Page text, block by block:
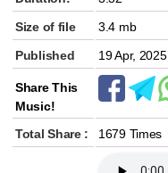
Size of file
3.4 mb
Published
19 Apr, 2025
Share This
Music!
Total Share :
1679 Times